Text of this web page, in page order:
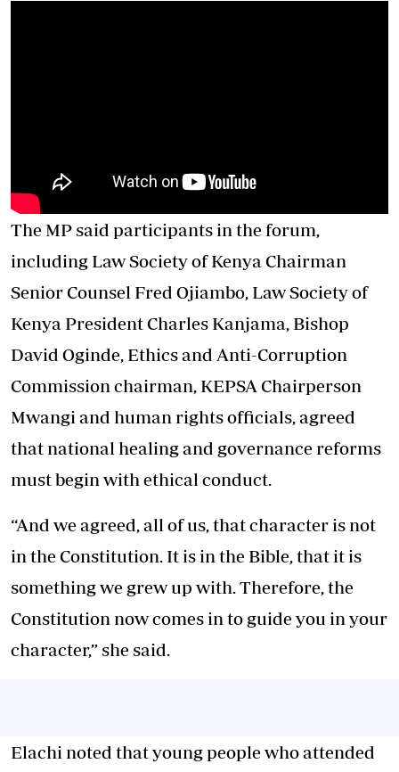
The MP said participants in the forum,
including Law Society of Kenya Chairman
Senior Counsel Fred Ojiambo, Law Society of
Kenya President Charles Kanjama, Bishop
David Oginde, Ethics and Anti-Corruption
Commission chairman, KEPSA Chairperson
Mwangi and human rights officials, agreed
that national healing and governance reforms
must begin with ethical conduct.
“And we agreed, all of us, that character is not
in the Constitution. It is in the Bible, that it is
something we grew up with. Therefore, the
Constitution now comes in to guide you in your
character,” she said.
Elachi noted that young people who attended